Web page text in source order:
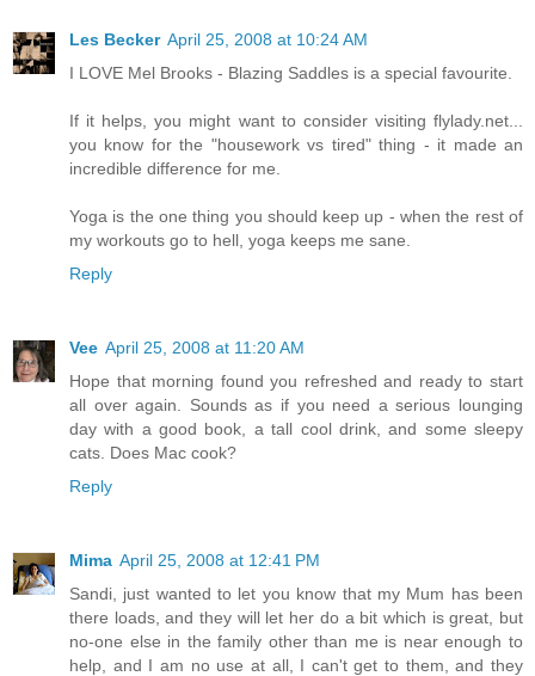
Les Becker April 25, 2008 at 10:24 AM
I LOVE Mel Brooks - Blazing Saddles is a special favourite.
If it helps, you might want to consider visiting flylady.net...
you know for the "housework vs tired" thing - it made an
incredible difference for me.
Yoga is the one thing you should keep up - when the rest of
my workouts go to hell, yoga keeps me sane.
Reply
Vee April 25, 2008 at 11:20 AM
Hope that morning found you refreshed and ready to start
all over again. Sounds as if you need a serious lounging
day with a good book, a tall cool drink, and some sleepy
cats. Does Mac cook?
Reply
Mima April 25, 2008 at 12:41 PM
Sandi, just wanted to let you know that my Mum has been
there loads, and they will let her do a bit which is great, but
no-one else in the family other than me is near enough to
help, and I am no use at all, I can't get to them, and they